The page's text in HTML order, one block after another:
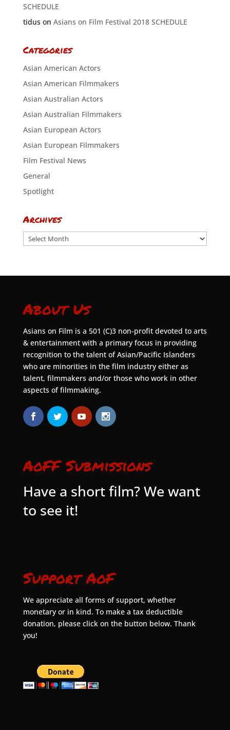
SCHEDULE
tiduson Asians on Film Festival 2018 SCHEDULE
Categories
Asian American Actors
Asian American Filmmakers
Asian Australian Actors
Asian Australian Filmmakers
Asian European Actors
Asian European Filmmakers
Film Festival News
General
Spotlight
Archives
Archives
About Us
Asians on Film is a 501 (C)3 non-profit devoted to arts
& entertainment with a primary focus in providing
recognition to the talent of Asian/Pacific Islanders
who are minorities in the film industry either as
talent, filmmakers and/or those who work in other
aspects of filmmaking.
AoFF Submissions
Have a short film? We want
to see it!
Support AoF
We appreciate all forms of support, whether
monetary or in kind. To make a tax deductible
donation, please click on the button below. Thank
you!